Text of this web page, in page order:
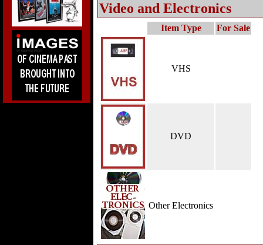
Video and Electronics
Item Type For Sale
VHS
DVD
Other Electronics